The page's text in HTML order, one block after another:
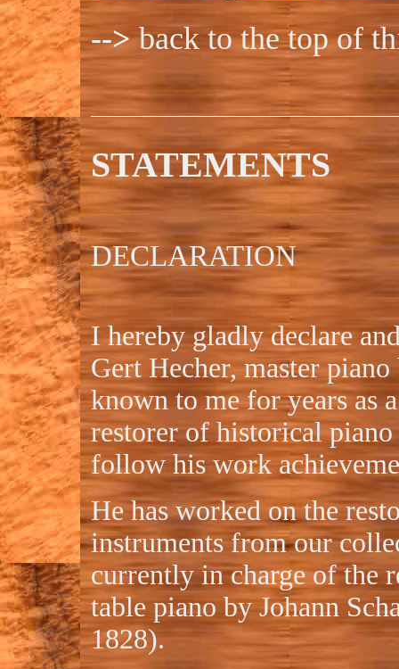
-->back to the top of
STATEMENTS
DECLARATION
I hereby gladly declare
Gert Hecher, master
known to me for years as
restorer of historical
follow his work
He has worked on the
instruments from our
currently in charge of the
table piano by Johann
1828).